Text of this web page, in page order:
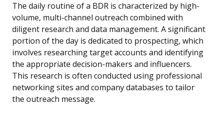
The daily routine of a BDR is characterized by high-
volume, multi-channel outreach combined with
diligent research and data management. A significant
portion of the day is dedicated to prospecting, which
involves researching target accounts and identifying
the appropriate decision-makers and influencers.
This research is often conducted using professional
networking sites and company databases to tailor
the outreach message.